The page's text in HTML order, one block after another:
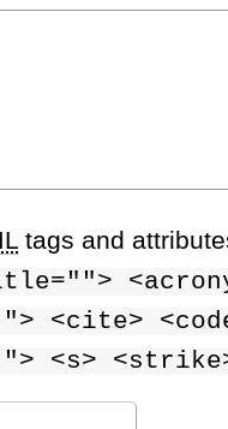
tags and
<cite>
<s>